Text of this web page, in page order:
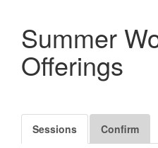
Summer
Offerings
Sessions Confirm